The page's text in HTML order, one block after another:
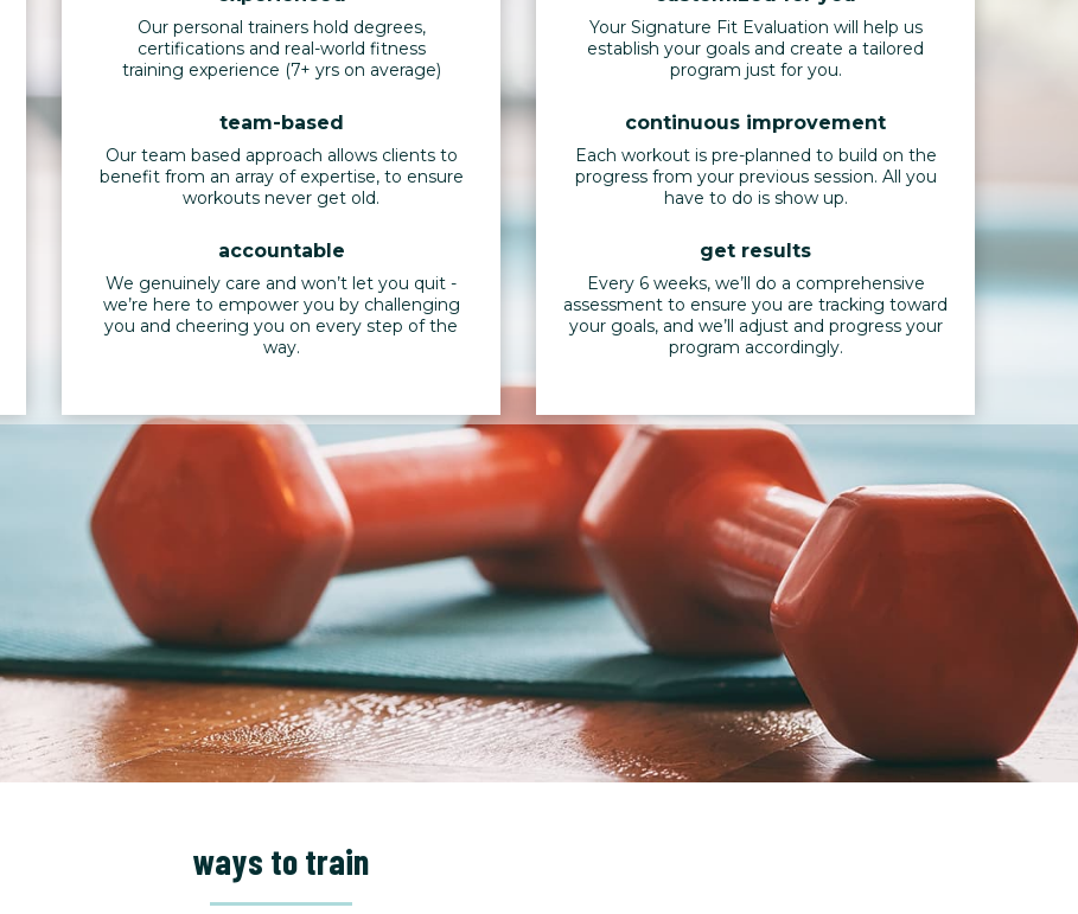
Our personal trainers hold degrees,
certifications and real-world fitness
training experience (7+ yrs on average)
team-based
Our team based approach allows clients to
benefit from an array of expertise, to ensure
workouts never get old.
accountable
We genuinely care and won’t let you quit -
we’re here to empower you by challenging
you and cheering you on every step of the
way.
Your Signature Fit Evaluation will help us
establish your goals and create a tailored
program just for you.
continuous improvement
Each workout is pre-planned to build on the
progress from your previous session. All you
have to do is show up.
get results
Every 6 weeks, we’ll do a comprehensive
assessment to ensure you are tracking toward
your goals, and we’ll adjust and progress your
program accordingly.
ways to train